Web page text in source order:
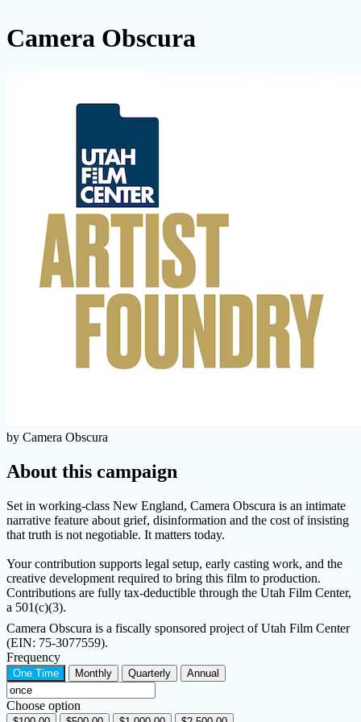
Camera Obscura
by Camera Obscura
About this campaign
Set in working-class New England, Camera Obscura is an intimate
narrative feature about grief, disinformation and the cost of insisting
that truth is not negotiable. It matters today.
Your contribution supports legal setup, early casting work, and the
creative development required to bring this film to production.
Contributions are fully tax-deductible through the Utah Film Center,
a 501(c)(3).
Camera Obscura is a fiscally sponsored project of Utah Film Center
(EIN: 75-3077559).
Frequency
One Time Monthly Quarterly Annual
Choose option